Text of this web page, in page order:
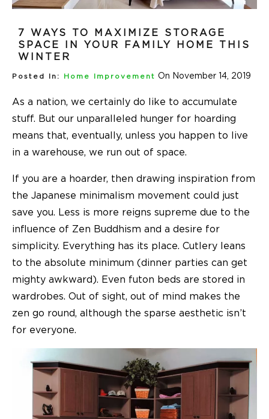
7 WAYS TO MAXIMIZE STORAGE
SPACE IN YOUR FAMILY HOME THIS
WINTER
Posted In: Home Improvement On November 14, 2019
As a nation, we certainly do like to accumulate
stuff. But our unparalleled hunger for hoarding
means that, eventually, unless you happen to live
in a warehouse, we run out of space.
If you are a hoarder, then drawing inspiration from
the Japanese minimalism movement could just
save you. Less is more reigns supreme due to the
influence of Zen Buddhism and a desire for
simplicity. Everything has its place. Cutlery leans
to the absolute minimum (dinner parties can get
mighty awkward). Even futon beds are stored in
wardrobes. Out of sight, out of mind makes the
zen go round, although the sparse aesthetic isn’t
for everyone.